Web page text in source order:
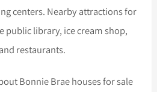
centers. Nearby attractions for
public library, ice cream shop,
restaurants.
Bonnie Brae houses for sale